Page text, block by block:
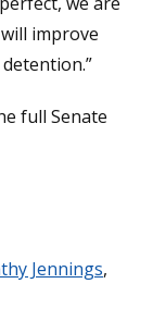
improve
full Senate
Jennings,